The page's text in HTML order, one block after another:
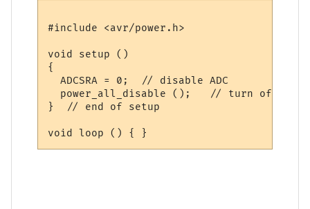
#include <avr/power.h>
void setup ()
{
  ADCSRA = 0;  // disable ADC
power_all_disable ();   // turn off all
}  // end of setup